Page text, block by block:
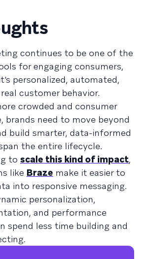
continues to be one of the
for engaging consumers,
personalized, automated,
customer behavior.
crowded and consumer
brands need to move beyond
build smarter, data-informed
the entire lifecycle.
to scale this kind of impact,
like Braze make it easier to
into responsive messaging.
personalization,
and performance
spend less time building and